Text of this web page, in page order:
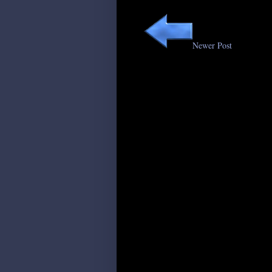
Newer Post